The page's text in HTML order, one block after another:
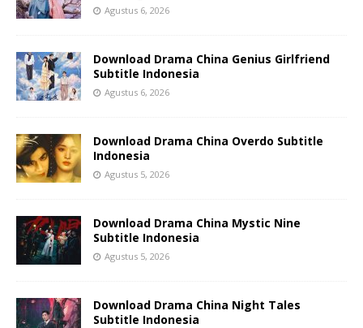
Agustus 6, 2026
Download Drama China Genius Girlfriend
Subtitle Indonesia
Agustus 6, 2026
Download Drama China Overdo Subtitle
Indonesia
Agustus 5, 2026
Download Drama China Mystic Nine
Subtitle Indonesia
Agustus 5, 2026
Download Drama China Night Tales
Subtitle Indonesia